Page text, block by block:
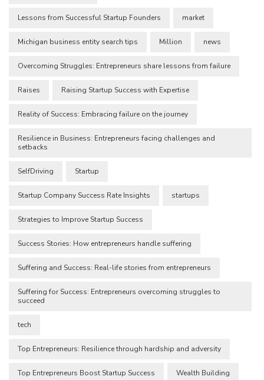
Lessons from Successful Startup Founders market
Michigan business entity search tips Million news
Overcoming Struggles: Entrepreneurs share lessons from failure
Raises Raising Startup Success with Expertise
Reality of Success: Embracing failure on the journey
Resilience in Business: Entrepreneurs facing challenges and
setbacks
SelfDriving Startup
Startup Company Success Rate Insights startups
Strategies to Improve Startup Success
Success Stories: How entrepreneurs handle suffering
Suffering and Success: Real-life stories from entrepreneurs
Suffering for Success: Entrepreneurs overcoming struggles to
succeed
tech
Top Entrepreneurs: Resilience through hardship and adversity
Top Entrepreneurs Boost Startup Success Wealth Building